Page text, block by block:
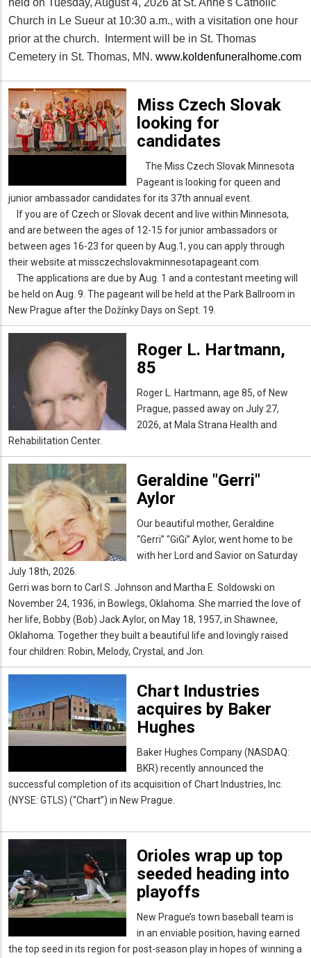
held on Tuesday, August 4, 2026 at St. Anne's Catholic
Church in Le Sueur at 10:30 a.m., with a visitation one hour
prior at the church. Interment will be in St. Thomas
Cemetery in St. Thomas, MN. www.koldenfuneralhome.com
Miss Czech Slovak
looking for
candidates
The Miss Czech Slovak Minnesota
Pageant is looking for queen and
junior ambassador candidates for its 37th annual event.
If you are of Czech or Slovak decent and live within Minnesota,
and are between the ages of 12-15 for junior ambassadors or
between ages 16-23 for queen by Aug.1, you can apply through
their website at missczechslovakminnesotapageant.com.
The applications are due by Aug. 1 and a contestant meeting will
be held on Aug. 9. The pageant will be held at the Park Ballroom in
New Prague after the Dožínky Days on Sept. 19.
Roger L. Hartmann,
85
Roger L. Hartmann, age 85, of New
Prague, passed away on July 27,
2026, at Mala Strana Health and
Rehabilitation Center.
Geraldine "Gerri"
Aylor
Our beautiful mother, Geraldine
“Gerri” “GiGi” Aylor, went home to be
with her Lord and Savior on Saturday
July 18th, 2026.
Gerri was born to Carl S. Johnson and Martha E. Soldowski on
November 24, 1936, in Bowlegs, Oklahoma. She married the love of
her life, Bobby (Bob) Jack Aylor, on May 18, 1957, in Shawnee,
Oklahoma. Together they built a beautiful life and lovingly raised
four children: Robin, Melody, Crystal, and Jon.
Chart Industries
acquires by Baker
Hughes
Baker Hughes Company (NASDAQ:
BKR) recently announced the
successful completion of its acquisition of Chart Industries, Inc.
(NYSE: GTLS) (“Chart”) in New Prague.
Orioles wrap up top
seeded heading into
playoffs
New Prague’s town baseball team is
in an enviable position, having earned
the top seed in its region for post-season play in hopes of winning a